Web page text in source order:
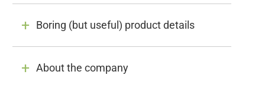
Boring (but useful) product details
About the company